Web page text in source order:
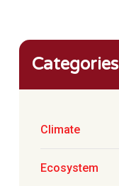
Categories
Climate
Ecosystem